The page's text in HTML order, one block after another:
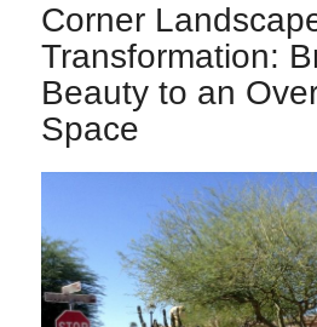
Corner
Transformation:
Beauty to an
Space